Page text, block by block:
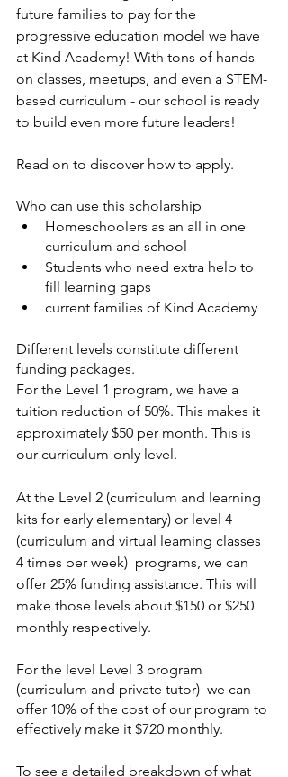
future families to pay for the
progressive education model we have
at Kind Academy! With tons of hands-
on classes, meetups, and even a STEM-
based curriculum - our school is ready
to build even more future leaders!
Read on to discover how to apply.
Who can use this scholarship
Homeschoolers as an all in one
curriculum and school
Students who need extra help to
fill learning gaps
current families of Kind Academy
Different levels constitute different
funding packages.
For the Level 1 program, we have a
tuition reduction of 50%. This makes it
approximately $50 per month. This is
our curriculum-only level.
At the Level 2 (curriculum and learning
kits for early elementary) or level 4
(curriculum and virtual learning classes
4 times per week)  programs, we can
offer 25% funding assistance. This will
make those levels about $150 or $250
monthly respectively.
For the level Level 3 program
(curriculum and private tutor)  we can
offer 10% of the cost of our program to
effectively make it $720 monthly.
To see a detailed breakdown of what